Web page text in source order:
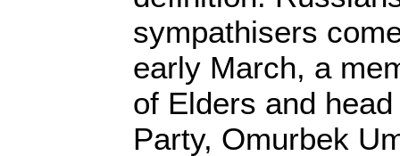
sympathisers
early March, a
of Elders and
Party, Omurbek